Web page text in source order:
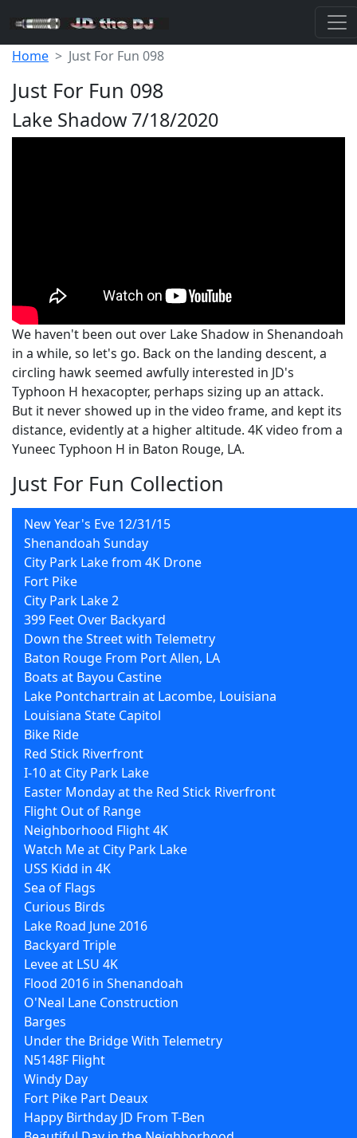
Home Just For Fun 098
Just For Fun 098
Lake Shadow 7/18/2020
We haven't been out over Lake Shadow in Shenandoah
in a while, so let's go. Back on the landing descent, a
circling hawk seemed awfully interested in JD's
Typhoon H hexacopter, perhaps sizing up an attack.
But it never showed up in the video frame, and kept its
distance, evidently at a higher altitude. 4K video from a
Yuneec Typhoon H in Baton Rouge, LA.
Just For Fun Collection
New Year's Eve 12/31/15
Shenandoah Sunday
City Park Lake from 4K Drone
Fort Pike
City Park Lake 2
399 Feet Over Backyard
Down the Street with Telemetry
Baton Rouge From Port Allen, LA
Boats at Bayou Castine
Lake Pontchartrain at Lacombe, Louisiana
Louisiana State Capitol
Bike Ride
Red Stick Riverfront
I-10 at City Park Lake
Easter Monday at the Red Stick Riverfront
Flight Out of Range
Neighborhood Flight 4K
Watch Me at City Park Lake
USS Kidd in 4K
Sea of Flags
Curious Birds
Lake Road June 2016
Backyard Triple
Levee at LSU 4K
Flood 2016 in Shenandoah
O'Neal Lane Construction
Barges
Under the Bridge With Telemetry
N5148F Flight
Windy Day
Fort Pike Part Deaux
Happy Birthday JD From T-Ben